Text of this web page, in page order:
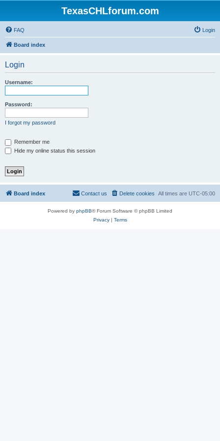
TexasCHLforum.com
FAQ Login
Board index
Login
Username:
Password:
I forgot my password
Remember me
Hide my online status this session
Board index All times are UTC-05:00
Delete cookies
Contact us
Powered by phpBB® Forum Software © phpBB Limited
Privacy| Terms